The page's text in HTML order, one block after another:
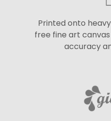
Printed onto
free fine art
accuracy